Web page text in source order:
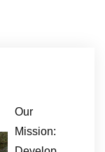
Our
Mission: